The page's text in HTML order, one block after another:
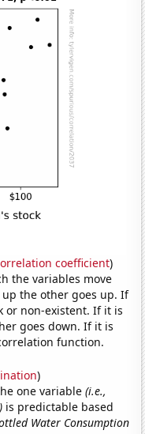
coefficient)
the variables move
the other goes up. If
or non-existent. If it is
goes down. If it is
function.
)
one variable(i.e.,
is predictable based
Water Consumption